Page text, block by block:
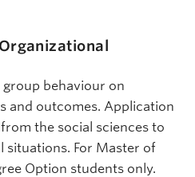
Organizational
behaviour on
and outcomes. Application
the social sciences to
For Master of
Option students only.